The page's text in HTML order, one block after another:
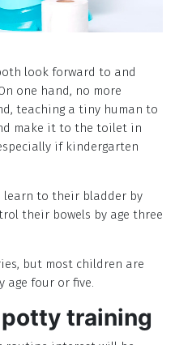
look forward to and
one hand, no more
teaching a tiny human to
make it to the toilet in
if kindergarten
learn to their bladder by
their bowels by age three
but most children are
age four or five.
training